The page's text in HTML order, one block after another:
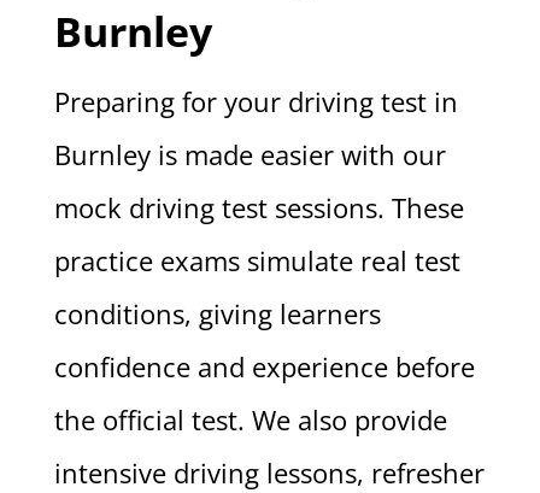
Burnley
Preparing for your driving test in
Burnley is made easier with our
mock driving test sessions. These
practice exams simulate real test
conditions, giving learners
confidence and experience before
the official test. We also provide
intensive driving lessons, refresher